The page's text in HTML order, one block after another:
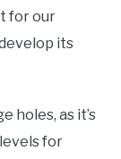
for our
its
holes, as it’s
for